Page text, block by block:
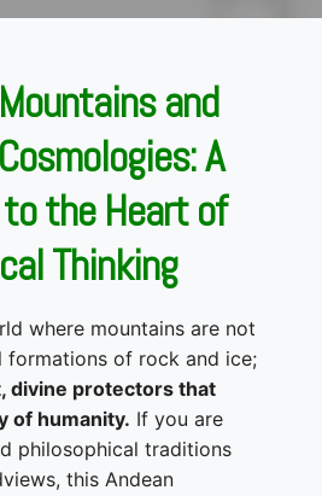
and
A
the Heart of
Thinking
where mountains are not
formations of rock and ice;
divine protectors that
of humanity. If you are
philosophical traditions
this Andean